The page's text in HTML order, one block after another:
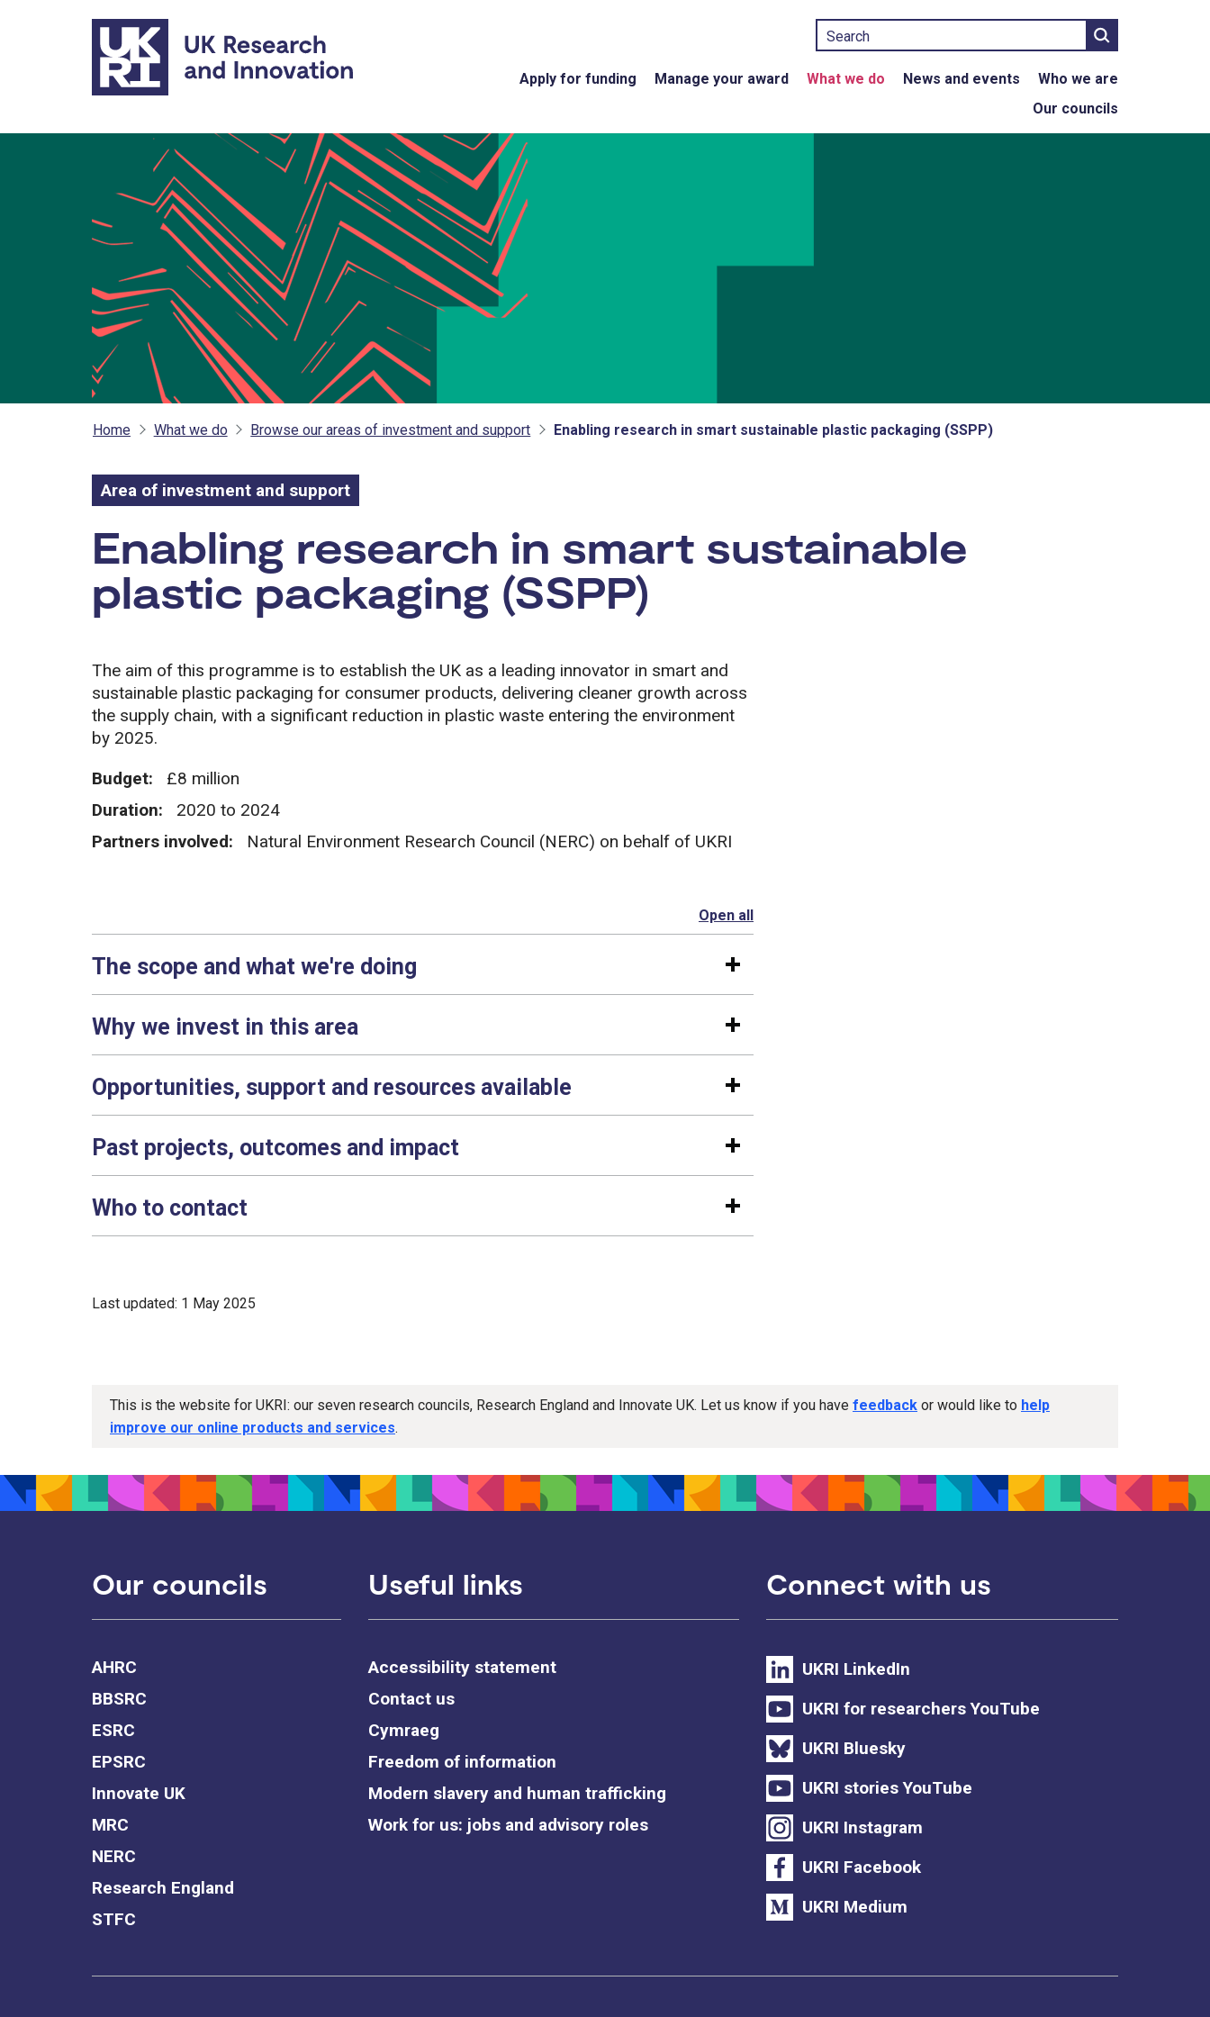
Skip to main content
Search
Apply for funding Manage your award What we do News and events
Who we are
Our councils
Home What we do Browse our areas of investment and support Enabling research in smart sustainable plastic packaging (SSPP)
Area of investment and support
Area of investment and support:
Enabling research in smart sustainable
plastic packaging (SSPP)
The aim of this programme is to establish the UK as a leading innovator in smart and
sustainable plastic packaging for consumer products, delivering cleaner growth across
the supply chain, with a significant reduction in plastic waste entering the environment
by 2025.
Budget:
£8 million
Duration:
2020 to 2024
Partners involved:
Natural Environment Research Council (NERC) on behalf of UKRI
Open allsections
The scope and what we're doing
Why we invest in this area
Opportunities, support and resources available
Past projects, outcomes and impact
Who to contact
Last updated: 1 May 2025
This is the website for UKRI: our seven research councils, Research England and Innovate UK. Let us know if you have feedback or would like to help
improve our online products and services.
Our councils
AHRC
BBSRC
ESRC
EPSRC
Innovate UK
MRC
NERC
Research England
STFC
Useful links
Accessibility statement
Contact us
Cymraeg
Freedom of information
Modern slavery and human trafficking
Work for us: jobs and advisory roles
Connect with us
UKRI LinkedIn
UKRI for researchers YouTube
UKRI Bluesky
UKRI stories YouTube
UKRI Instagram
UKRI Facebook
UKRI Medium